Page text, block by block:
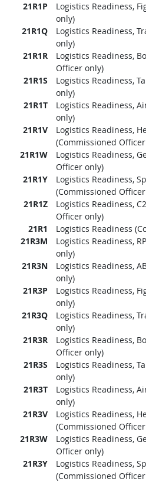
21R1P
Logistics Readiness,
only)
21R1Q
Logistics Readiness,
only)
21R1R
Logistics Readiness,
Officer only)
21R1S
Logistics Readiness,
only)
21R1T
Logistics Readiness,
only)
21R1V
Logistics Readiness,
(Commissioned
21R1W
Logistics Readiness,
Officer only)
21R1Y
Logistics Readiness,
(Commissioned
21R1Z
Logistics Readiness,
Officer only)
21R1
Logistics Readiness
21R3M
Logistics Readiness,
only)
21R3N
Logistics Readiness,
only)
21R3P
Logistics Readiness,
only)
21R3Q
Logistics Readiness,
only)
21R3R
Logistics Readiness,
Officer only)
21R3S
Logistics Readiness,
only)
21R3T
Logistics Readiness,
only)
21R3V
Logistics Readiness,
(Commissioned
21R3W
Logistics Readiness,
Officer only)
21R3Y
Logistics Readiness,
(Commissioned